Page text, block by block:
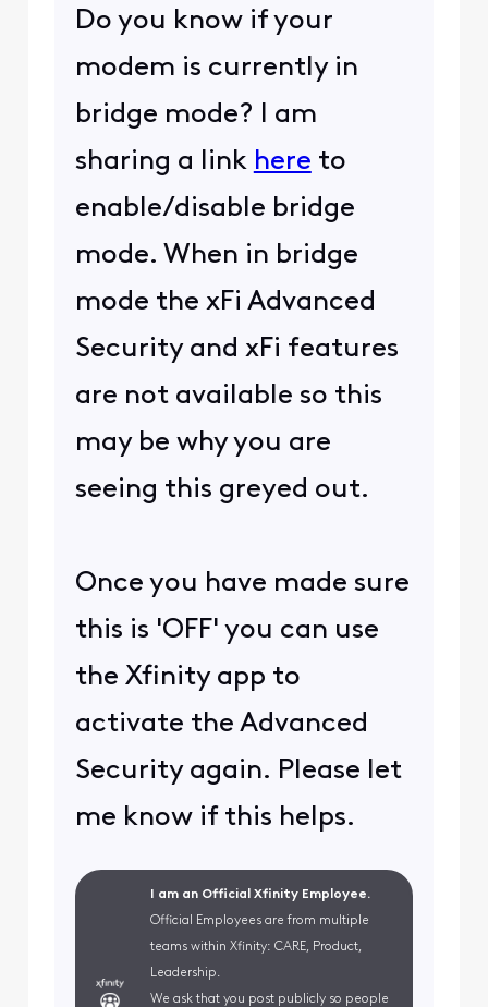
Do you know if your
modem is currently in
bridge mode? I am
sharing a link here to
enable/disable bridge
mode. When in bridge
mode the xFi Advanced
Security and xFi features
are not available so this
may be why you are
seeing this greyed out.
Once you have made sure
this is 'OFF' you can use
the Xfinity app to
activate the Advanced
Security again. Please let
me know if this helps.
I am an Official Xfinity Employee.
Official Employees are from multiple
teams within Xfinity: CARE, Product,
Leadership.
We ask that you post publicly so people